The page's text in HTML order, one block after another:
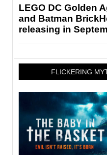
LEGO DC Golden
and Batman
releasing in
FLICKERING